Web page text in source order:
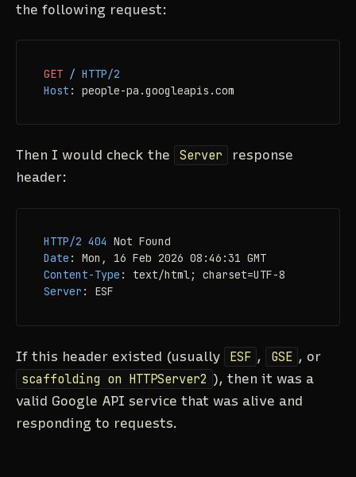
the following request:
GET / HTTP/2
Host : people-pa.googleapis.com
Then I would check the Server
response
header:
HTTP/2 404
Date :
Mon, 16 Feb 2026 08:46:31 GMT
Content-Type :
Server : ESF
If this header existed (usually ESF , GSE , or
scaffolding on HTTPServer2 ), then it was a
valid Google API service that was alive and
responding to requests.